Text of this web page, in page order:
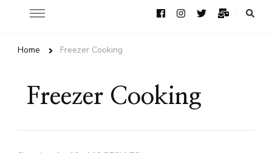
Home Freezer Cooking
Freezer Cooking